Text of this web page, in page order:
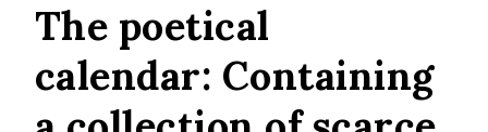
The poetical
calendar: Containing